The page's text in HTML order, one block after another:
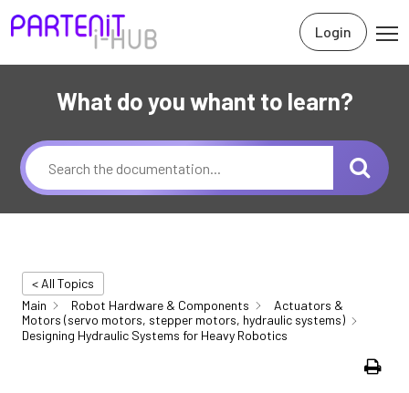
Login
What do you whant to learn?
< All Topics
Main
Robot Hardware & Components
Actuators &
Motors (servo motors, stepper motors, hydraulic systems)
Designing Hydraulic Systems for Heavy Robotics